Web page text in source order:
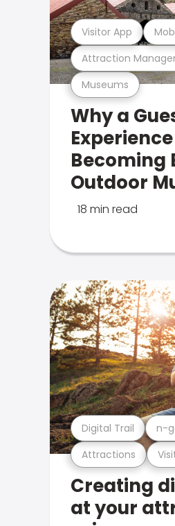
Museums
Attraction
Visitor App
Why a
Becoming
Outdoor
18 min read
Attractions
Digital Trail n-
Creating
at your